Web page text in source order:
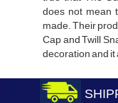
does not mean
made. Their
Cap and Twill
decoration and it